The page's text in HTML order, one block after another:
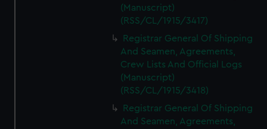
(Manuscript)
(RSS/CL/1915/3417)
Registrar General Of Shipping
And Seamen, Agreements,
Crew Lists And Official Logs
(Manuscript)
(RSS/CL/1915/3418)
Registrar General Of Shipping
And Seamen, Agreements,